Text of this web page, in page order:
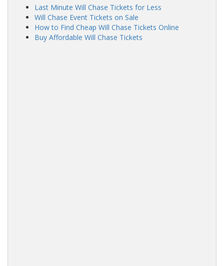
Last Minute Will Chase Tickets for Less
Will Chase Event Tickets on Sale
How to Find Cheap Will Chase Tickets Online
Buy Affordable Will Chase Tickets